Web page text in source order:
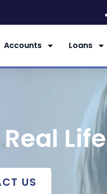
Accounts Loans
Life
US